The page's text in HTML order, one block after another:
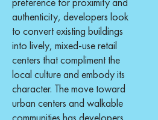
authenticity, developers look
to convert existing buildings
into lively, mixed-use retail
centers that compliment the
local culture and embody its
character. The move toward
urban centers and walkable